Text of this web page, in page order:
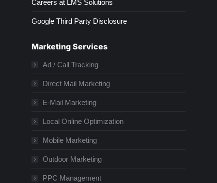
Careers at LMS Solutions
Google Third Party Disclosure
Marketing Services
Ad / Call Tracking
Direct Mail Marketing
E-Mail Marketing
Local Online Optimization
Mobile Marketing
Outdoor Marketing
PPC Management